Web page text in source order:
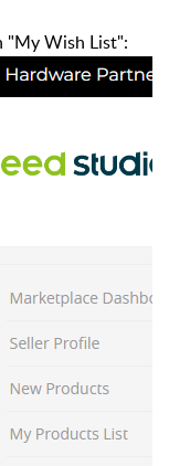
"My Wish List":